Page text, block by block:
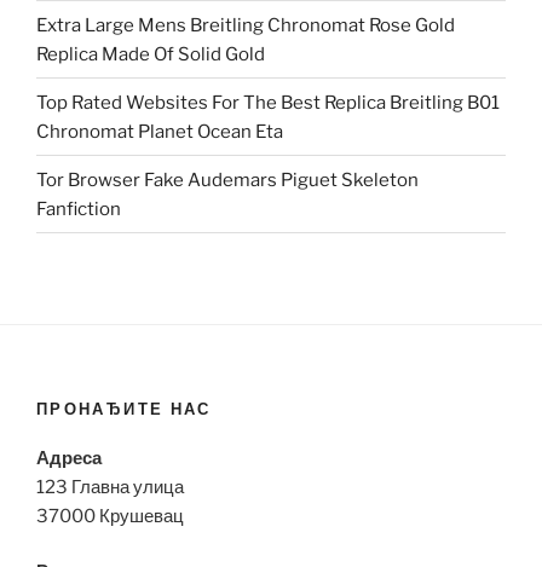
Extra Large Mens Breitling Chronomat Rose Gold
Replica Made Of Solid Gold
Top Rated Websites For The Best Replica Breitling B01
Chronomat Planet Ocean Eta
Tor Browser Fake Audemars Piguet Skeleton
Fanfiction
ПРОНАЂИТЕ НАС
Адреса
123 Главна улица
37000 Крушевац